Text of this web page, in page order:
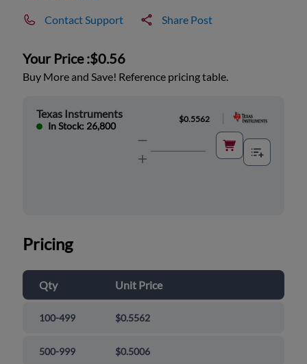
Contact Support Share Post
Your Price :$0.56
Buy More and Save! Reference pricing table.
Texas Instruments
In Stock: 26,800
$0.5562
Pricing
Qty Unit Price
100-499 $0.5562
500-999 $0.5006